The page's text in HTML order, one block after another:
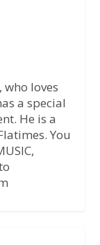
loves
a special
He is a
You